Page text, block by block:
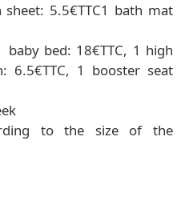
5.5€TTC1 bath mat
baby bed: 18€TTC, 1 high
6.5€TTC, 1 booster seat
to the size of the